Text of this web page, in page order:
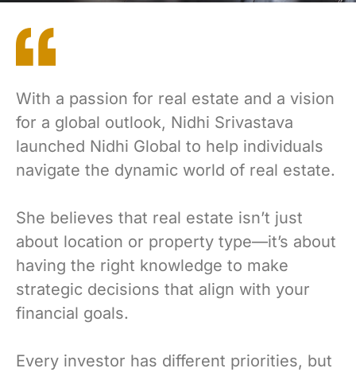
With a passion for real estate and a vision
for a global outlook, Nidhi Srivastava
launched Nidhi Global to help individuals
navigate the dynamic world of real estate.
She believes that real estate isn’t just
about location or property type—it’s about
having the right knowledge to make
strategic decisions that align with your
financial goals.
Every investor has different priorities, but